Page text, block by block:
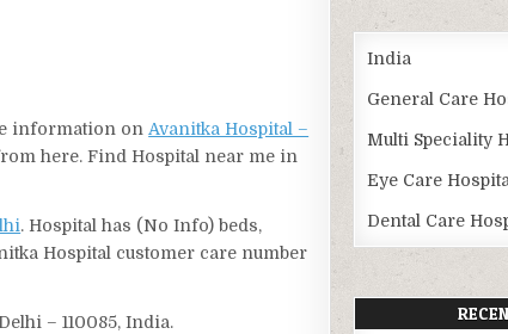
information on Avanitka Hospital –
here. Find Hospital near me in
. Hospital has (No Info) beds,
Hospital customer care number
– 110085, India.
India
General Care
Multi Speciality
Eye Care
Dental Care